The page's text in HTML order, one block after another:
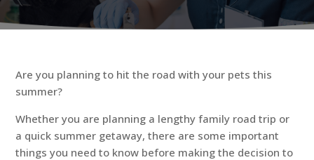
Are you planning to hit the road with your pets this
summer?
Whether you are planning a lengthy family road trip or
a quick summer getaway, there are some important
things you need to know before making the decision to